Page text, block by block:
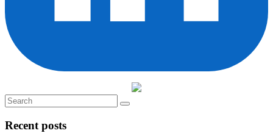
Recent posts